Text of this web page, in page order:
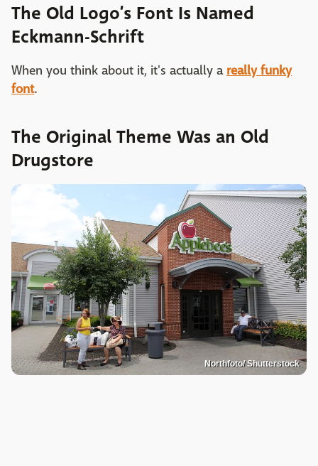
The Old Logo’s Font Is Named
Eckmann-Schrift
When you think about it, it's actually a really funky
font.
The Original Theme Was an Old
Drugstore
Northfoto/ Shutterstock